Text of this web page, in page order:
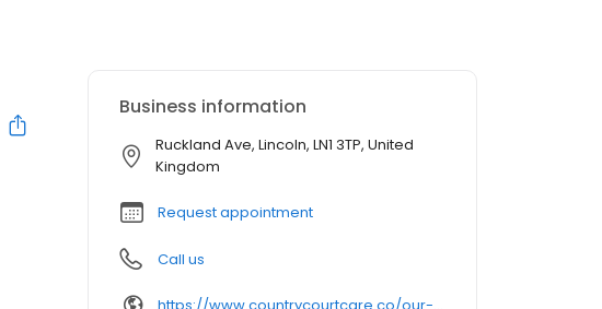
Business information
Ruckland Ave, Lincoln, LN1 3TP, United
Kingdom
Request appointment
Call us
https://www.countrycourtcare.co/our-homes/ruckland-court-care-home/